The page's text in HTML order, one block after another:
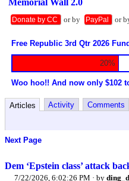
Donate by CC or by PayPal or
Free Republic 3rd Qtr 2026
20%
Woo hoo!! And now only $102
Articles Activity
Comments
Next Page
Dem ‘Epstein class’ attack
7/22/2026, 6:02:26 PM · by